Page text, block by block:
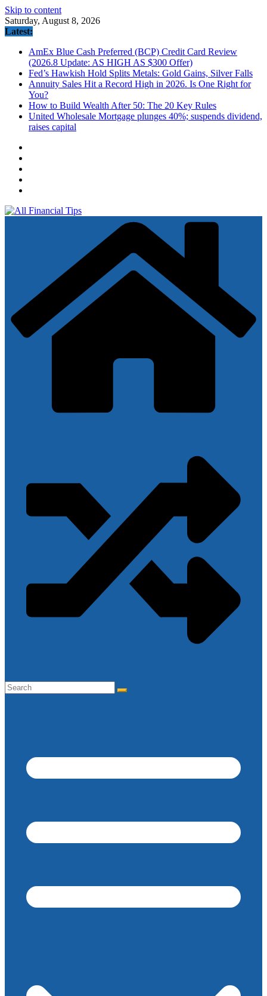
Skip to content
Saturday, August 8, 2026
Latest:
AmEx Blue Cash Preferred (BCP) Credit Card Review
(2026.8 Update: AS HIGH AS $300 Offer)
Fed’s Hawkish Hold Splits Metals: Gold Gains, Silver Falls
Annuity Sales Hit a Record High in 2026. Is One Right for
You?
How to Build Wealth After 50: The 20 Key Rules
United Wholesale Mortgage plunges 40%; suspends dividend,
raises capital